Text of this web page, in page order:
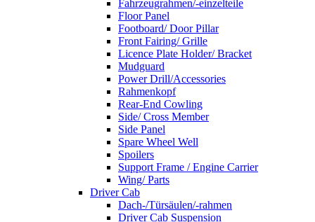
Fahrzeugrahmen/-einzelteile
Floor Panel
Footboard/ Door Pillar
Front Fairing/ Grille
Licence Plate Holder/ Bracket
Mudguard
Power Drill/Accessories
Rahmenkopf
Rear-End Cowling
Side/ Cross Member
Side Panel
Spare Wheel Well
Spoilers
Support Frame / Engine Carrier
Wing/ Parts
Driver Cab
Dach-/Türsäulen/-rahmen
Driver Cab Suspension